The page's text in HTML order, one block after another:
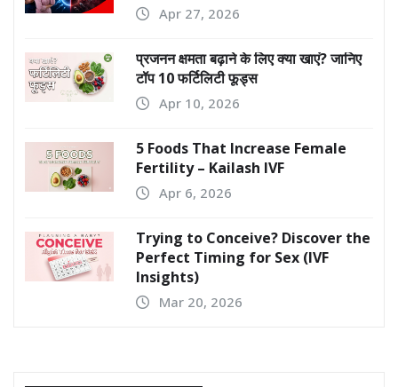
Apr 27, 2026
प्रजनन क्षमता बढ़ाने के लिए क्या खाएं? जानिए
टॉप 10 फर्टिलिटी फूड्स
Apr 10, 2026
5 Foods That Increase Female
Fertility – Kailash IVF
Apr 6, 2026
Trying to Conceive? Discover the
Perfect Timing for Sex (IVF
Insights)
Mar 20, 2026